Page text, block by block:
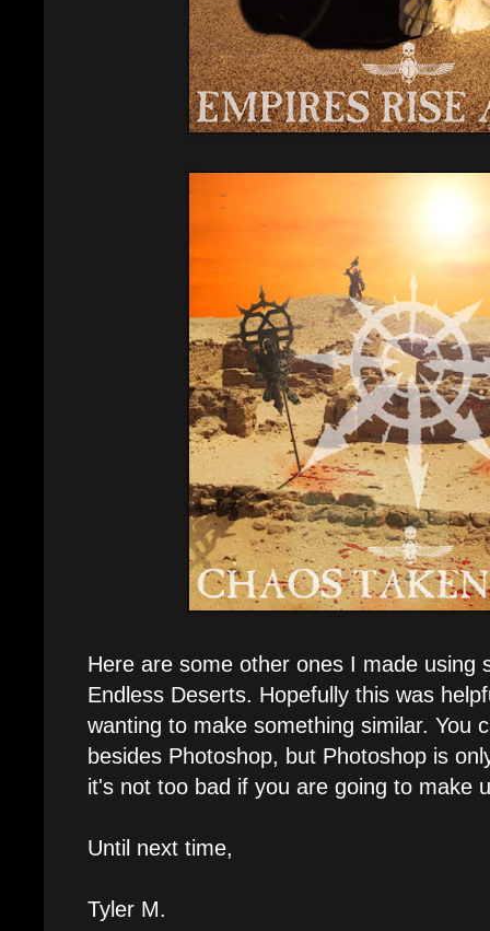
Here are some other ones I made using
Endless Deserts. Hopefully this was
wanting to make something similar. You
besides Photoshop, but Photoshop is
it's not too bad if you are going to make
Until next time,
Tyler M.